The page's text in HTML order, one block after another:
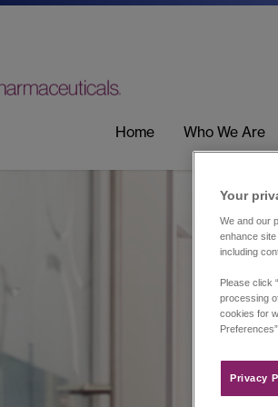
Home Who We Are
Your
We and our
enhance
including
Please click
processing
cookies for
Privacy